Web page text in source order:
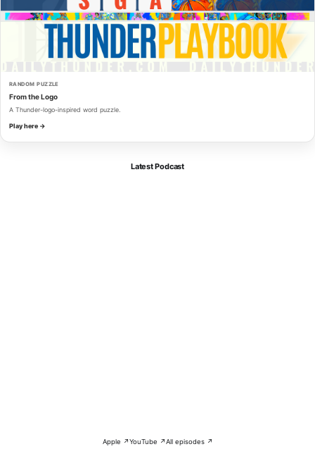
RANDOM PUZZLE
From the Logo
A Thunder-logo-inspired word puzzle.
Play here →
Latest Podcast
Apple ↗YouTube ↗All episodes ↗